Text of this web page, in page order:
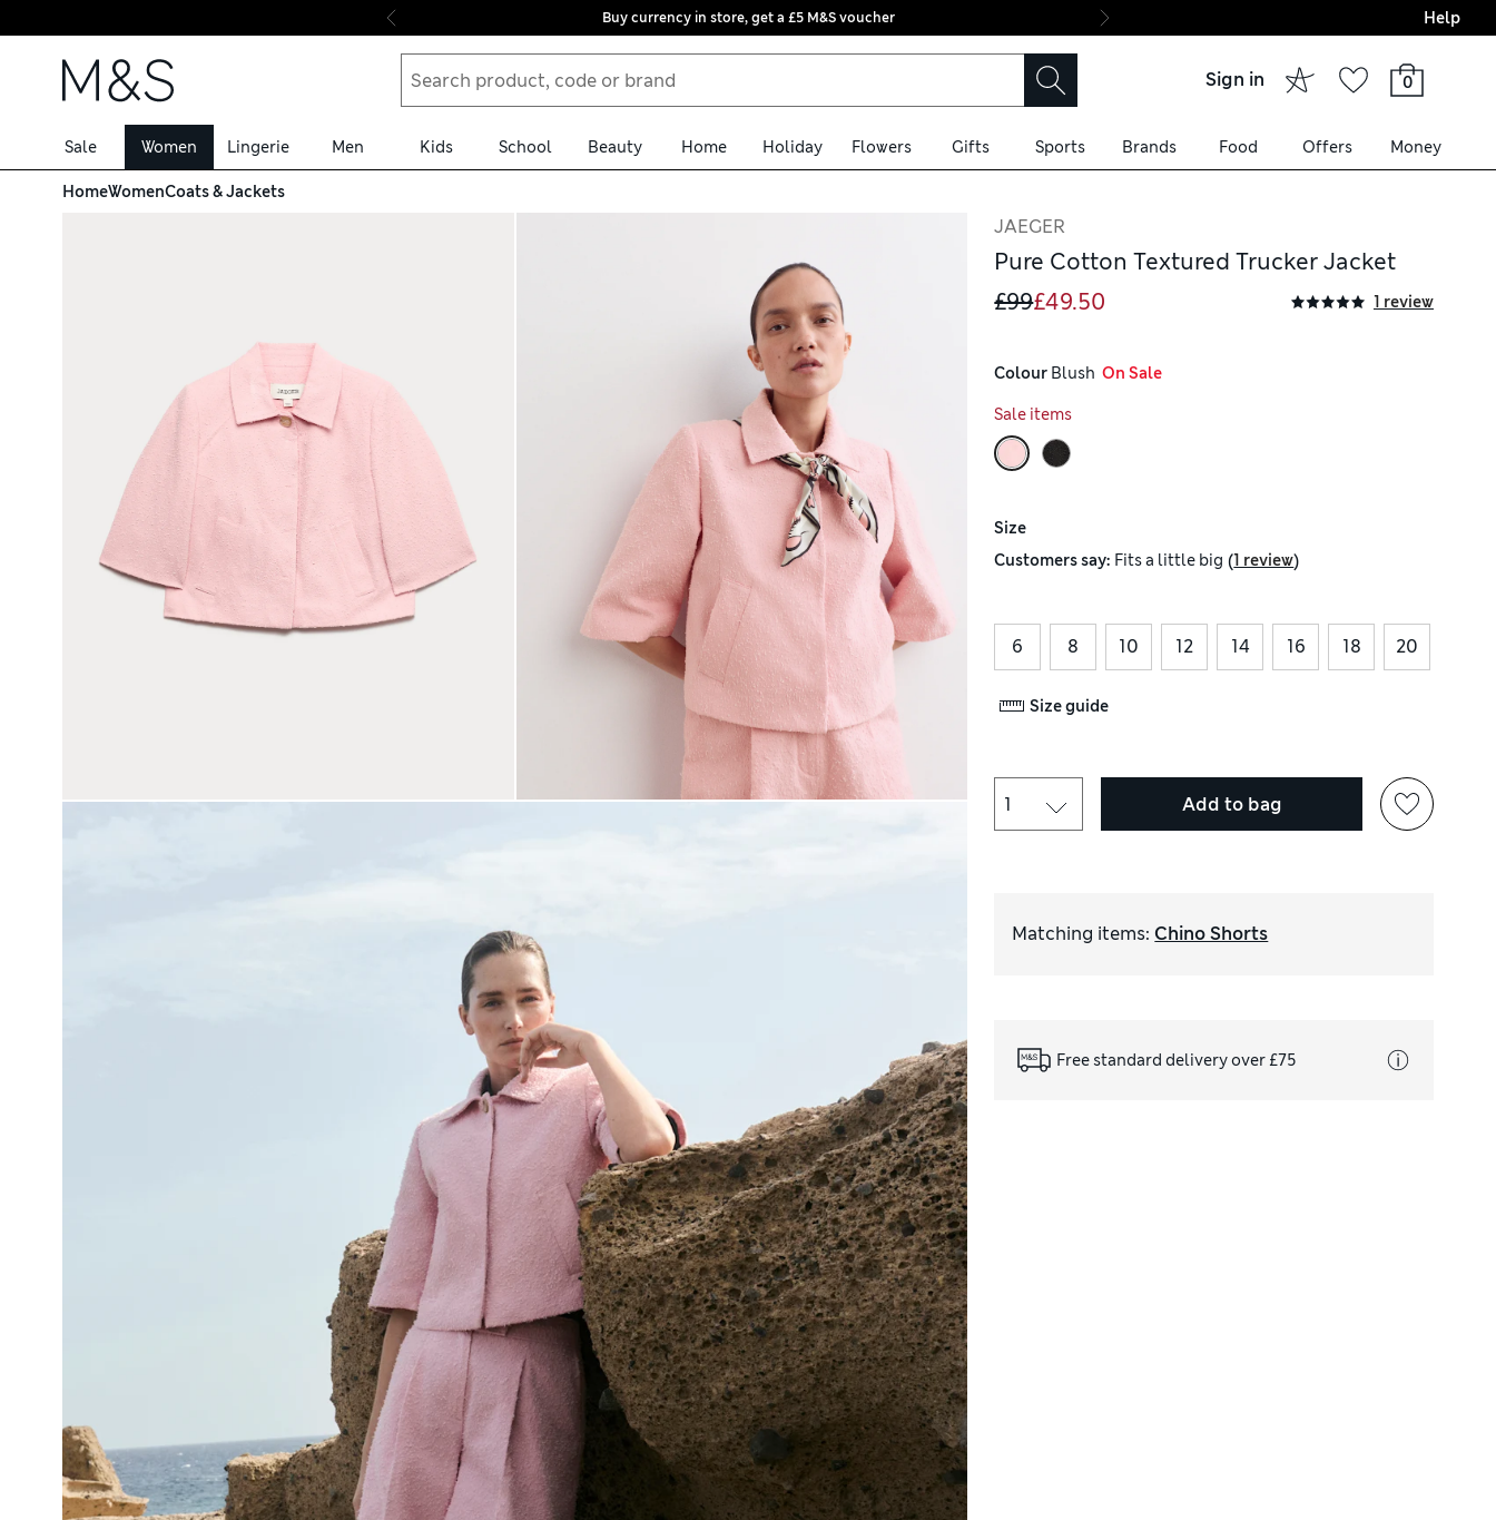
Skip to content
Buy currency in store, get a £5 M&S voucher Final boarding:
Help
Sign in 0
Sale Women Lingerie Men Kids School Beauty Home Holiday Flowers Gifts Sports Brands Food Offers Money
HomeWomenCoats & Jackets
JAEGER
Pure Cotton Textured Trucker Jacket
£99£49.50 1 review
Colour Blush
  On Sale
Sale items
Size
Customers say: Fitsa little big (1 review)
6 8 10 12 14 16 18 20
Size guide
Add to bag
Matching items: Chino Shorts
Free standard delivery over £75